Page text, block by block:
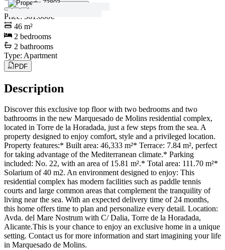
Price : 361.000€
46 m²
2 bedrooms
2 bathrooms
Type: Apartment
PDF
Description
Discover this exclusive top floor with two bedrooms and two
bathrooms in the new Marquesado de Molins residential complex,
located in Torre de la Horadada, just a few steps from the sea. A
property designed to enjoy comfort, style and a privileged location.
Property features:* Built area: 46,333 m²* Terrace: 7.84 m², perfect
for taking advantage of the Mediterranean climate.* Parking
included: No. 22, with an area of 15.81 m².* Total area: 111.70 m²*
Solarium of 40 m2. An environment designed to enjoy: This
residential complex has modern facilities such as paddle tennis
courts and large common areas that complement the tranquility of
living near the sea. With an expected delivery time of 24 months,
this home offers time to plan and personalize every detail. Location:
Avda. del Mare Nostrum with C/ Dalia, Torre de la Horadada,
Alicante.This is your chance to enjoy an exclusive home in a unique
setting. Contact us for more information and start imagining your life
in Marquesado de Molins.